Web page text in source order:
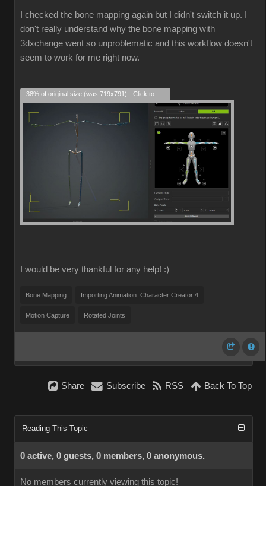
I checked the bone mapping again but I didn't switch it up. I
don't really understand why the bone mapping with
3dxchange went so unproblematic and this workflow doesn't
seem to work for me right now.
I would be very thankful for any help! :)
Bone Mapping Importing Animation. Character Creator 4
Motion Capture Rotated Joints
Share Subscribe RSS Back To Top
Reading This Topic
0 active, 0 guests, 0 members, 0 anonymous.
No members currently viewing this topic!